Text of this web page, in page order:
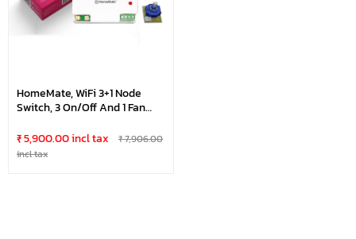
HomeMate, WiFi 3+1 Node
Switch, 3 On/Off And 1 Fan
Manual Control, No Hub
Required, Works With
₹ 5,900.00 incl tax
₹ 7,906.00
incl tax